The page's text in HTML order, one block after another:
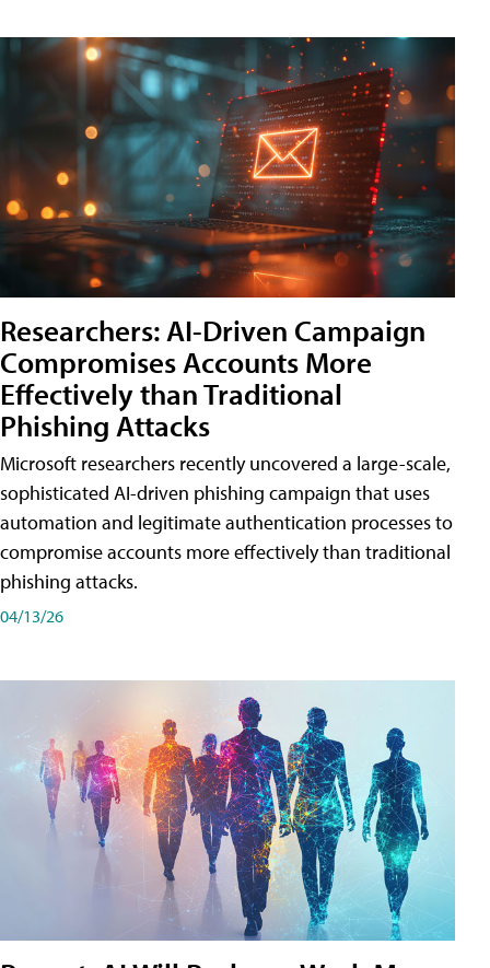
Researchers: AI-Driven Campaign
Compromises Accounts More
Effectively than Traditional
Phishing Attacks
Microsoft researchers recently uncovered a large-scale,
sophisticated AI-driven phishing campaign that uses
automation and legitimate authentication processes to
compromise accounts more effectively than traditional
phishing attacks.
04/13/26